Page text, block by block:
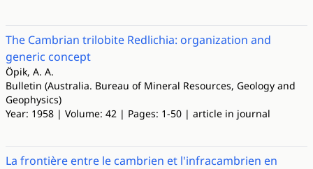
The Cambrian trilobite Redlichia: organization and
generic concept
Öpik, A. A.
Bulletin (Australia. Bureau of Mineral Resources, Geology and
Geophysics)
Year: 1958 | Volume: 42 | Pages: 1-50 | article in journal
La frontière entre le cambrien et l'infracambrien en